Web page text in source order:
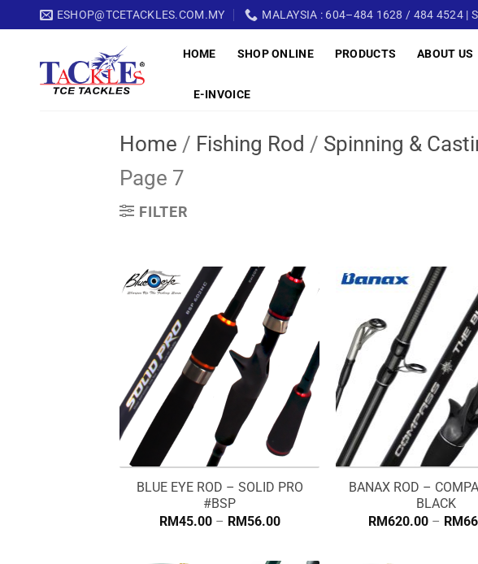
to
ESHOP@TCETACKLES.COM.MY MALAYSIA : 604–484 1628 / 484 4524 |
HOME SHOP ONLINE PRODUCTS ABOUT US
E-INVOICE
Home / Fishing Rod / Spinning &
Page 7
FILTER
BLUE EYE ROD – SOLID PRO
#BSP
RM45.00 – RM56.00Price
BANAX ROD –
BLACK
RM620.00 – RM